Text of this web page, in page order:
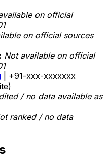
on official
on official sources
Not available on official
| +91-xxx-xxxxxxx
/ no data available as
ranked / no data